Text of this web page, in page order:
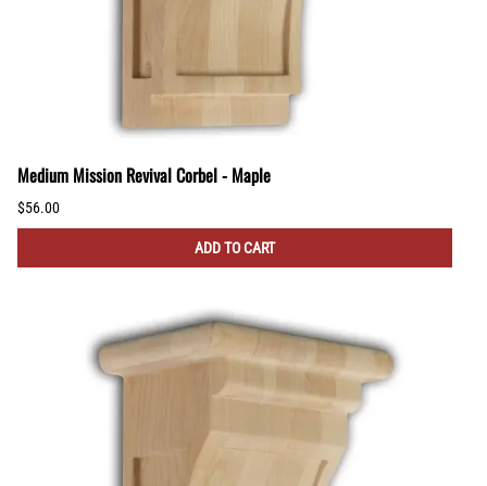
Medium Mission Revival Corbel - Maple
$56.00
ADD TO CART